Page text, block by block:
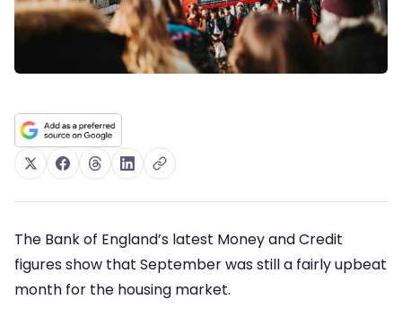
The Bank of England’s latest Money and Credit
figures show that September was still a fairly upbeat
month for the housing market.